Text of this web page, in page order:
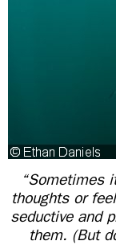
“Sometimes
thoughts or
seductive and
them. (But